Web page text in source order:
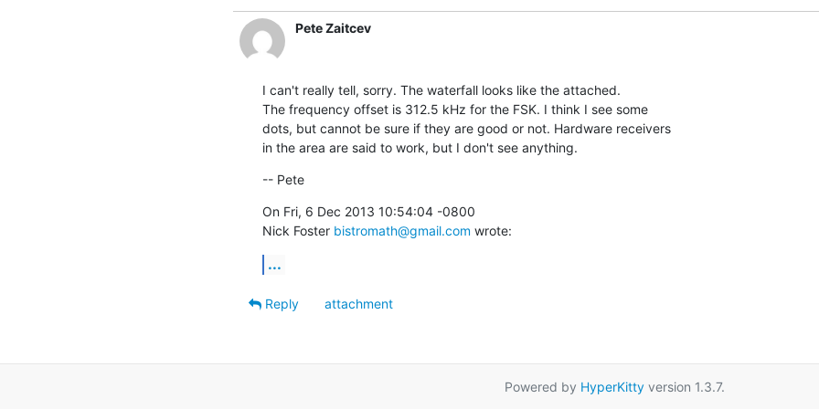
Pete Zaitcev
I can't really tell, sorry. The waterfall looks like the attached.
The frequency offset is 312.5 kHz for the FSK. I think I see some
dots, but cannot be sure if they are good or not. Hardware receivers
in the area are said to work, but I don't see anything.
-- Pete
On Fri, 6 Dec 2013 10:54:04 -0800
Nick Foster bistromath@gmail.com wrote:
...
Reply
attachment
Powered by HyperKittyversion 1.3.7.